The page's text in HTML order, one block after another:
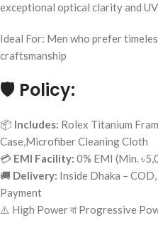
exceptional optical clarity and
Ideal For: Men who prefer
craftsmanship
🛡️ Policy:
📦 Includes: Rolex Titanium
Case,Microfiber Cleaning Cloth
💳 EMI Facility: 0% EMI (Min.
🚚 Delivery: Inside Dhaka –
Payment
⚠️ High Power বা Progressive